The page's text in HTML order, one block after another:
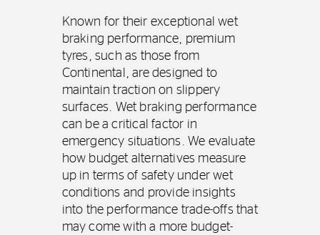
Known for their exceptional wet
braking performance, premium
tyres, such as those from
Continental, are designed to
maintain traction on slippery
surfaces. Wet braking performance
can be a critical factor in
emergency situations. We evaluate
how budget alternatives measure
up in terms of safety under wet
conditions and provide insights
into the performance trade-offs that
may come with a more budget-